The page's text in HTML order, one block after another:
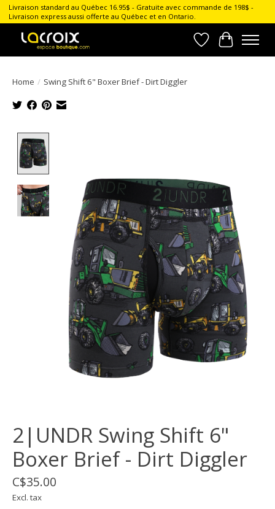
Livraison standard au Québec 16.95$ - Gratuite avec commande de 198$ -
Livraison express aussi offerte au Québec et en Ontario.
Wish List
Cart
Home / Swing Shift 6" Boxer Brief - Dirt Diggler
2|UNDR Swing Shift 6"
Boxer Brief - Dirt Diggler
C$35.00
Excl. tax